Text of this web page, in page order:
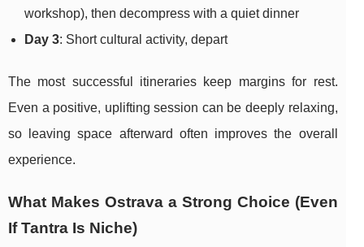
workshop), then decompress with a quiet dinner
Day 3: Short cultural activity, depart
The most successful itineraries keep margins for rest.
Even a positive, uplifting session can be deeply relaxing,
so leaving space afterward often improves the overall
experience.
What Makes Ostrava a Strong Choice (Even
If Tantra Is Niche)